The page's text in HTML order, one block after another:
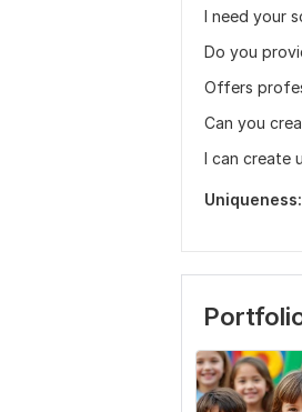
I need your
Do you
Offers
Can you
I can create
Uniqueness: